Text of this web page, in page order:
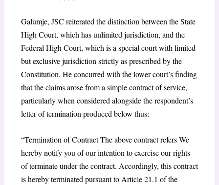
Galumje, JSC reiterated the distinction between the State
High Court, which has unlimited jurisdiction, and the
Federal High Court, which is a special court with limited
but exclusive jurisdiction strictly as prescribed by the
Constitution. He concurred with the lower court’s finding
that the claims arose from a simple contract of service,
particularly when considered alongside the respondent’s
letter of termination produced below thus:
“Termination of Contract The above contract refers We
hereby notify you of our intention to exercise our rights
of terminate under the contract. Accordingly, this contract
is hereby terminated pursuant to Article 21.1 of the